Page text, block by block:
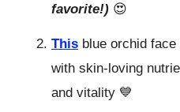
favorite!) 😍
This blue orchid
with skin-loving
and vitality 💙